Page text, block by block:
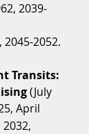
2039-
2045-2052.
Transits:
(July
April
2032,